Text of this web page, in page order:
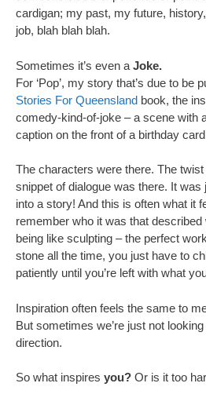
cardigan; my past, my future,
job, blah blah blah.
Sometimes it’s even a Joke.
For ‘Pop’, my story that’s due to be
Stories For Queensland book, the
comedy-kind-of-joke – a scene with
caption on the front of a birthday
The characters were there. The
snippet of dialogue was there. It
into a story! And this is often what it
remember who it was that described
being like sculpting – the perfect
stone all the time, you just have to
patiently until you’re left with what
Inspiration often feels the same to
But sometimes we’re just not
direction.
So what inspires you? Or is it too